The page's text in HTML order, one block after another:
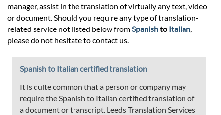
manager, assist in the translation of virtually any text, video
or document. Should you require any type of translation-
related service not listed below from Spanishto Italian
please do not hesitate to contact us.
Spanish to Italian certified translation
It is quite common that a person or company may
require the Spanish to Italian certified translation of
a document or transcript. Leeds Translation Services